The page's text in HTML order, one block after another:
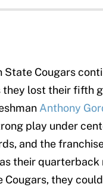
State Cougars
they lost their fifth
Anthony
play under
and the
their quarterback
Cougars, they